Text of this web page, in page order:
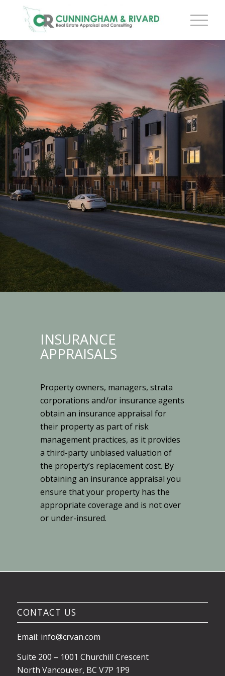
INSURANCE
APPRAISALS
Property owners, managers, strata
corporations and/or insurance agents
obtain an insurance appraisal for
their property as part of risk
management practices, as it provides
a third-party unbiased valuation of
the property’s replacement cost. By
obtaining an insurance appraisal you
ensure that your property has the
appropriate coverage and is not over
or under-insured.
CONTACT US
Email: info@crvan.com
Suite 200 – 1001 Churchill Crescent
North Vancouver, BC V7P 1P9